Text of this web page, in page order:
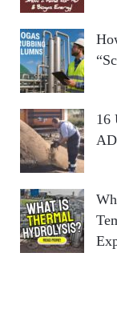
16